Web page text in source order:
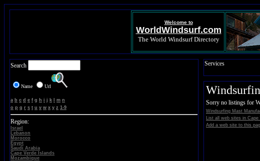
Welcome to
WorldWindsurf.com
The World Windsurf Directory
Search
Name Url
a b c d e f g h i j k m n
o p q r s t u v w x y z 1-9
Region:
Israel
Lebanon
Morocco
Egypt
Saudi Arabia
Cape Verde Islands
Mozambique
Services
Sorry no listings for
Windsurfing Mast
List all web sites in Cape
Add a web site to this